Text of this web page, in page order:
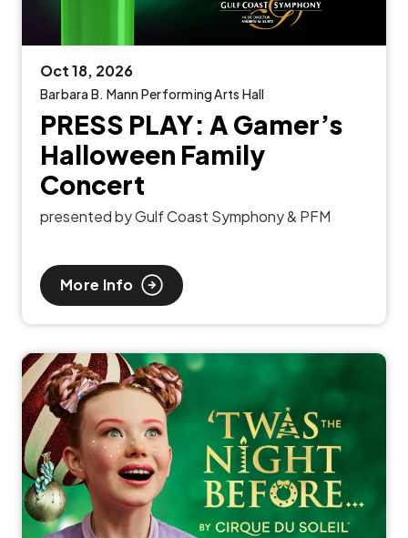
Oct18, 2026
Barbara B. Mann Performing Arts Hall
PRESS PLAY: A Gamer’s
Halloween Family
Concert
presented by Gulf Coast Symphony & PFM
More Info